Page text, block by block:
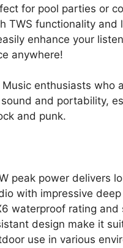
for pool parties or
TWS functionality and
enhance your
anywhere!
Music enthusiasts who
and portability,
and punk.
peak power delivers
with impressive
waterproof rating and
design make it
use in various